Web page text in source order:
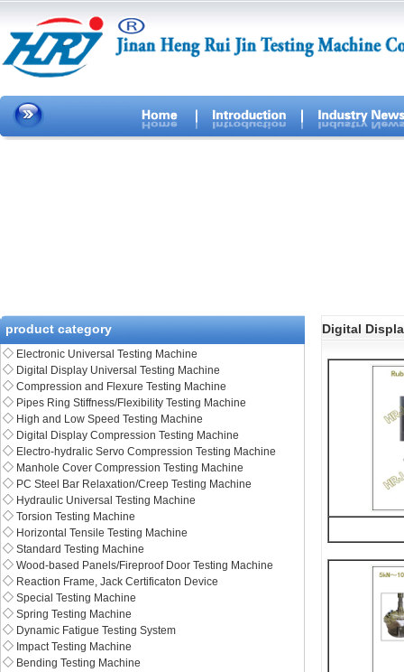
product category
◇ Electronic Universal Testing Machine
◇ Digital Display Universal Testing Machine
◇ Compression and Flexure Testing Machine
◇ Pipes Ring Stiffness/Flexibility Testing Machine
◇ High and Low Speed Testing Machine
◇ Digital Display Compression Testing Machine
◇ Electro-hydralic Servo Compression Testing Machine
◇ Manhole Cover Compression Testing Machine
◇ PC Steel Bar Relaxation/Creep Testing Machine
◇ Hydraulic Universal Testing Machine
◇ Torsion Testing Machine
◇ Horizontal Tensile Testing Machine
◇ Standard Testing Machine
◇ Wood-based Panels/Fireproof Door Testing Machine
◇ Reaction Frame, Jack Certificaton Device
◇ Special Testing Machine
◇ Spring Testing Machine
◇ Dynamic Fatigue Testing System
◇ Impact Testing Machine
◇ Bending Testing Machine
Digital